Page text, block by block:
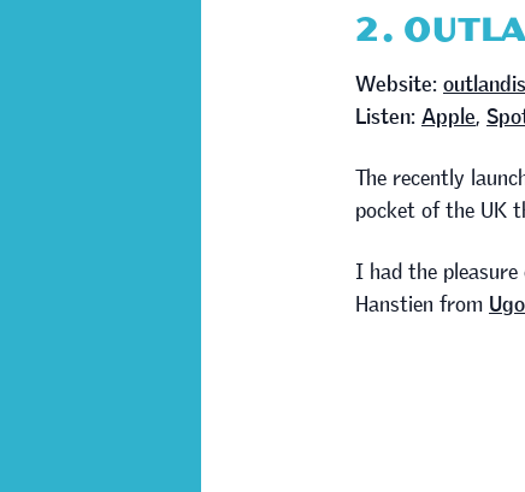
2.
Website:
Listen: Apple,
The recently
pocket of the UK
I had the
Hanstien from